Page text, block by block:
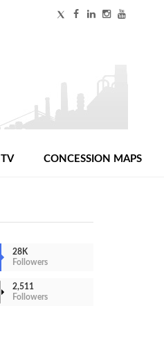
TV CONCESSION MAPS
28K
Followers
2,511
Followers